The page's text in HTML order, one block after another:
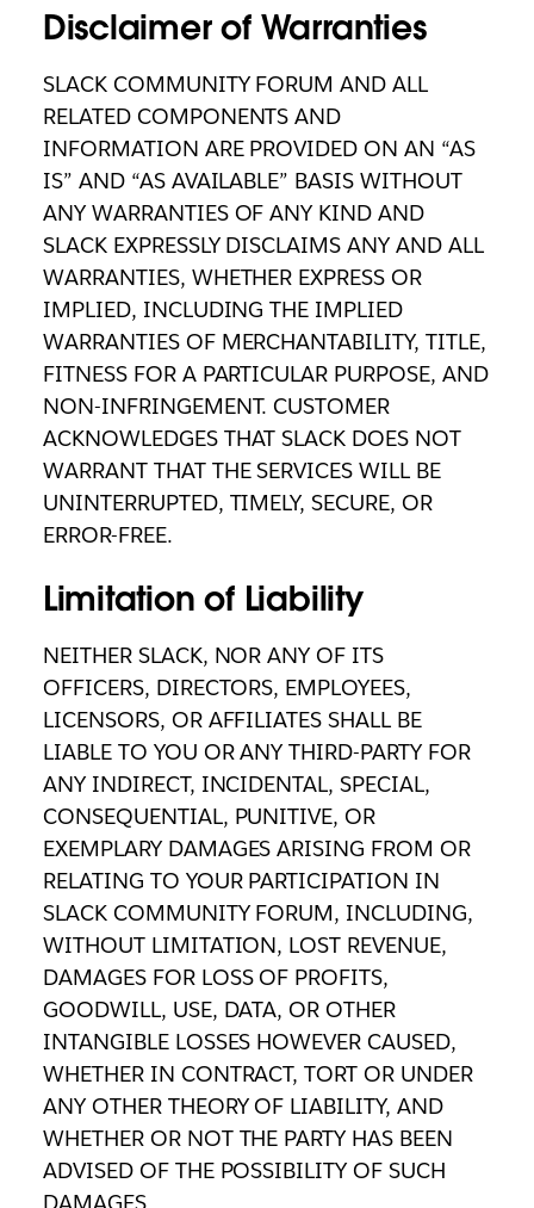
Disclaimer of Warranties
SLACK COMMUNITY FORUM AND ALL
RELATED COMPONENTS AND
INFORMATION ARE PROVIDED ON AN “AS
IS” AND “AS AVAILABLE” BASIS WITHOUT
ANY WARRANTIES OF ANY KIND AND
SLACK EXPRESSLY DISCLAIMS ANY AND ALL
WARRANTIES, WHETHER EXPRESS OR
IMPLIED, INCLUDING THE IMPLIED
WARRANTIES OF MERCHANTABILITY, TITLE,
FITNESS FOR A PARTICULAR PURPOSE, AND
NON-INFRINGEMENT. CUSTOMER
ACKNOWLEDGES THAT SLACK DOES NOT
WARRANT THAT THE SERVICES WILL BE
UNINTERRUPTED, TIMELY, SECURE, OR
ERROR-FREE.
Limitation of Liability
NEITHER SLACK, NOR ANY OF ITS
OFFICERS, DIRECTORS, EMPLOYEES,
LICENSORS, OR AFFILIATES SHALL BE
LIABLE TO YOU OR ANY THIRD-PARTY FOR
ANY INDIRECT, INCIDENTAL, SPECIAL,
CONSEQUENTIAL, PUNITIVE, OR
EXEMPLARY DAMAGES ARISING FROM OR
RELATING TO YOUR PARTICIPATION IN
SLACK COMMUNITY FORUM, INCLUDING,
WITHOUT LIMITATION, LOST REVENUE,
DAMAGES FOR LOSS OF PROFITS,
GOODWILL, USE, DATA, OR OTHER
INTANGIBLE LOSSES HOWEVER CAUSED,
WHETHER IN CONTRACT, TORT OR UNDER
ANY OTHER THEORY OF LIABILITY, AND
WHETHER OR NOT THE PARTY HAS BEEN
ADVISED OF THE POSSIBILITY OF SUCH